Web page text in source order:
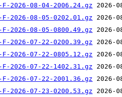
2026-08-04-2006.24.gz
2026-08-05-0202.01.gz
2026-08-05-0800.49.gz
2026-07-22-0200.39.gz
2026-07-22-0805.12.gz
2026-07-22-1402.31.gz
2026-07-22-2001.36.gz
2026-07-23-0200.53.gz